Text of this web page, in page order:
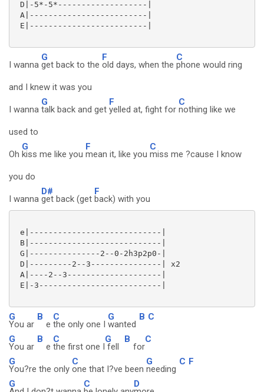
D|-5*-5*-------------------|
A|-------------------------|
E|-------------------------|
I wanna
G
get back to the
F
old days, when the
C
phone would ring
and I knew it was you
I wanna
G
talk back and get
F
yelled at, fight for
C
nothing like we
used to
Oh
G
kiss me like you
F
mean it, like you
C
miss me ?cause I know
you do
I wanna
D#
get back (get
F
back) with you
e|----------------------------|
B|----------------------------|
G|---------------2--0-2h3p2p0-|
D|---------2--3---------------| x2
A|----2--3--------------------|
E|-3--------------------------|
G
You ar
B
e
C
the only one I
G
wanted
B C
G
You ar
B
e
C
the first one I
G
fell
B
for
C
G
You?re the only
C
one that I?ve been
G
needing
C F
G C D